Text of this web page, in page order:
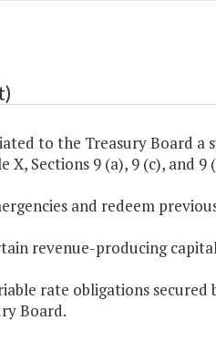
to the Treasury Board
Sections 9 (a), 9 (c), and
and redeem
revenue-producing
rate obligations
Board.